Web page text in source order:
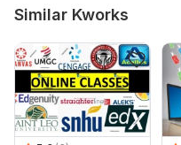
Similar Kworks